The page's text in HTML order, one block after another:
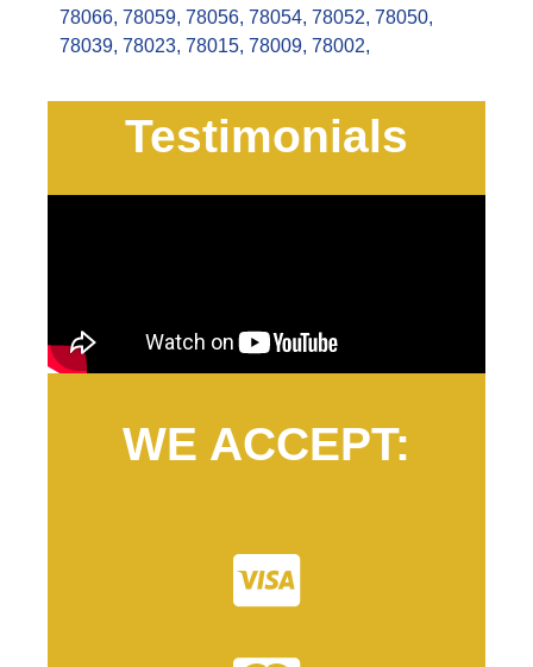
78066, 78059, 78056, 78054, 78052, 78050,
78039, 78023, 78015, 78009, 78002,
Testimonials
WE ACCEPT: